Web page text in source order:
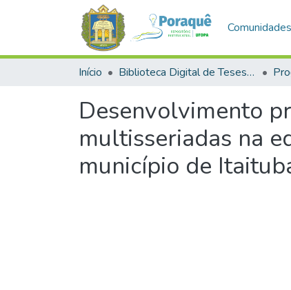
Início Biblioteca Digital de Teses e Dissertações (BDTD)
Desenvolvimento
multisseriadas na
município de